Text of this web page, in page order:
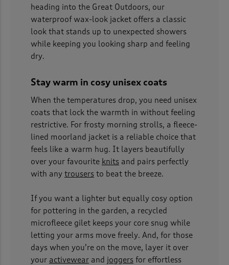
heading into the Great Outdoors, our
waterproof wax-look jacket offers a classic
look that stands up to unexpected showers
while keeping you looking sharp and feeling
dry.
Stay warm in cosy unisex coats
When the temperatures drop, you need unisex
coats that lock the warmth in without feeling
restrictive. For frosty morning strolls, a fleece-
lined moorland jacket is a reliable choice that
feels like a warm hug. It layers beautifully
over your favourite knits and pairs perfectly
with any trousers to beat the breeze.
If you want a lighter but equally cosy option
for pottering in the garden, a recycled
microfleece gilet keeps your core snug while
letting your arms move freely. And, for those
days when you’re on the move, layer it over
your activewear and joggers for effortless